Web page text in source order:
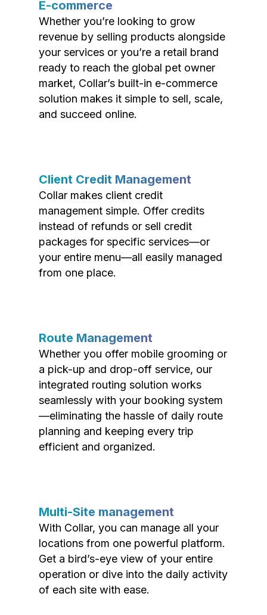
E-commerce
Whether you’re looking to grow
revenue by selling products alongside
your services or you’re a retail brand
ready to reach the global pet owner
market, Collar’s built-in e-commerce
solution makes it simple to sell, scale,
and succeed online.
Client Credit Management
Collar makes client credit
management simple. Offer credits
instead of refunds or sell credit
packages for specific services—or
your entire menu—all easily managed
from one place.
Route Management
Whether you offer mobile grooming or
a pick-up and drop-off service, our
integrated routing solution works
seamlessly with your booking system
—eliminating the hassle of daily route
planning and keeping every trip
efficient and organized.
Multi-Site management
With Collar, you can manage all your
locations from one powerful platform.
Get a bird’s-eye view of your entire
operation or dive into the daily activity
of each site with ease.